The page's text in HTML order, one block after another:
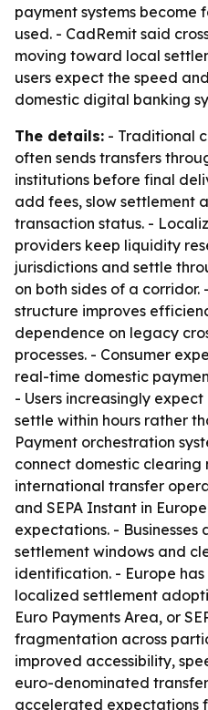
payment systems become
used. - CadRemit said
moving toward local
users expect the speed
domestic digital banking
The details: - Traditional
often sends transfers
institutions before final
add fees, slow settlement
transaction status. -
providers keep liquidity
jurisdictions and settle
on both sides of a corridor.
structure improves
dependence on legacy
processes. - Consumer
real-time domestic
- Users increasingly
settle within hours rather
Payment orchestration
connect domestic
international transfer
and SEPA Instant in
expectations. -
settlement windows and
identification. - Europe
localized settlement
Euro Payments Area, or
fragmentation across
improved accessibility,
euro-denominated
accelerated expectations